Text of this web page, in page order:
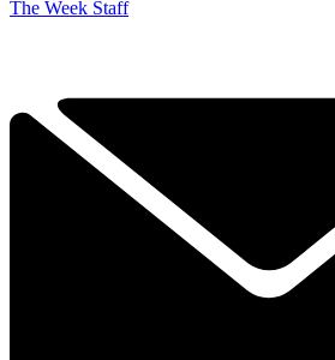
The Week Staff